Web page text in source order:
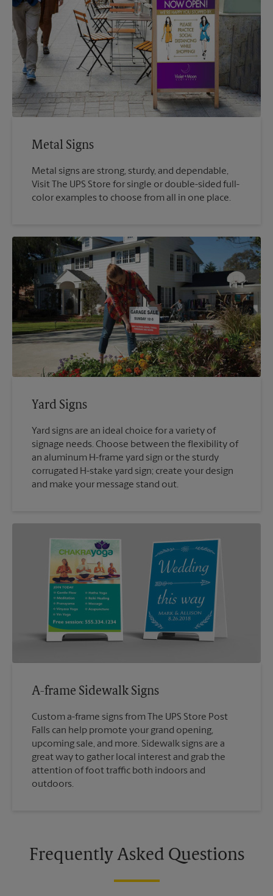
Metal Signs
Metal signs are strong, sturdy, and dependable,
Visit The UPS Store for single or double-sided full-
color examples to choose from all in one place.
Yard Signs
Yard signs are an ideal choice for a variety of
signage needs. Choose between the flexibility of
an aluminum H-frame yard sign or the sturdy
corrugated H-stake yard sign; create your design
and make your message stand out.
A-frame Sidewalk Signs
Custom a-frame signs from The UPS Store Post
Falls can help promote your grand opening,
upcoming sale, and more. Sidewalk signs are a
great way to gather local interest and grab the
attention of foot traffic both indoors and
outdoors.
Frequently Asked Questions